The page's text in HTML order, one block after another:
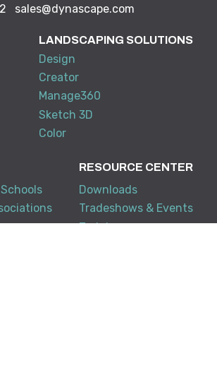
sales@dynascape.com
LANDSCAPING SOLUTIONS
Design
Creator
Manage360
Sketch 3D
Color
RESOURCE CENTER
Downloads
Tradeshows & Events
Training